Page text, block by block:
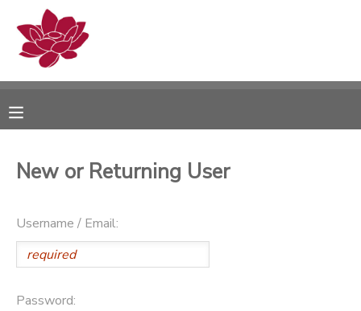
New or Returning User
Username / Email:
Password:
MY ACCOUNT
RESERVATIONS
MESSAGE CENTER
PHOTO GALLERY